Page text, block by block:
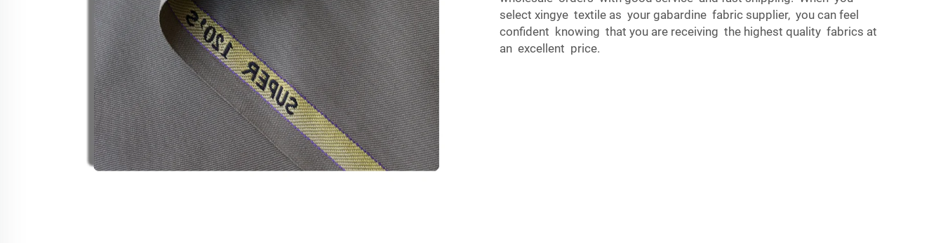
select xingye textile as your gabardine fabric supplier, you can feel
confident knowing that you are receiving the highest quality fabrics at
an excellent price.